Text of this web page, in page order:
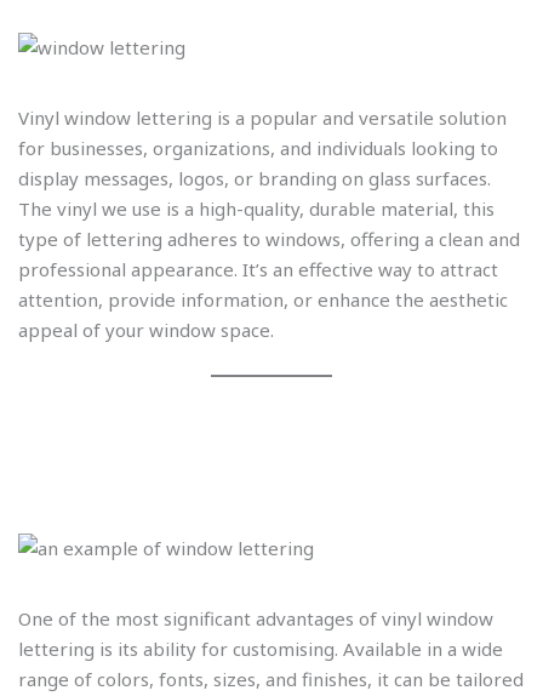
Vinyl window lettering is a popular and versatile solution
for businesses, organizations, and individuals looking to
display messages, logos, or branding on glass surfaces.
The vinyl we use is a high-quality, durable material, this
type of lettering adheres to windows, offering a clean and
professional appearance. It’s an effective way to attract
attention, provide information, or enhance the aesthetic
appeal of your window space.
One of the most significant advantages of vinyl window
lettering is its ability for customising. Available in a wide
range of colors, fonts, sizes, and finishes, it can be tailored